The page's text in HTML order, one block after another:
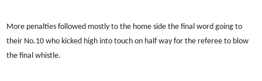
More penalties followed mostly to the home side the final word going to
their No.10 who kicked high into touch on half way for the referee to blow
the final whistle.